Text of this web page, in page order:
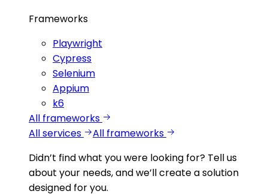
Frameworks
Playwright
Cypress
Selenium
Appium
k6
All frameworks
All services
All frameworks
Didn’t find what you were looking for? Tell us
about your needs, and we’ll create a solution
designed for you.